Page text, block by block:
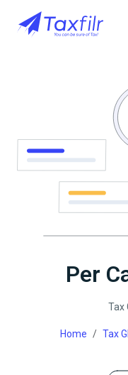
Per
Tax
Home Tax